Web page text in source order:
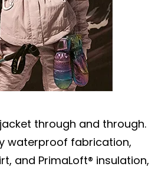
through and through.
waterproof fabrication,
and PrimaLoft® insulation,